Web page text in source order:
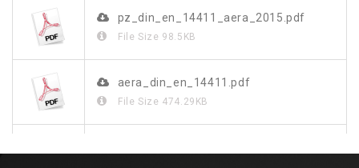
pz_din_en_14411_aera_2015.pdf
File Size 98.5KB
aera_din_en_14411.pdf
File Size 474.29KB